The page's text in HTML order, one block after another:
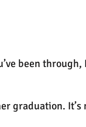
been through,
graduation. It’s